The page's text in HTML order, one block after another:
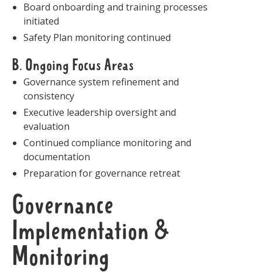
Board onboarding and training processes
initiated
Safety Plan monitoring continued
B. Ongoing Focus Areas
Governance system refinement and
consistency
Executive leadership oversight and
evaluation
Continued compliance monitoring and
documentation
Preparation for governance retreat
Governance
Implementation &
Monitoring